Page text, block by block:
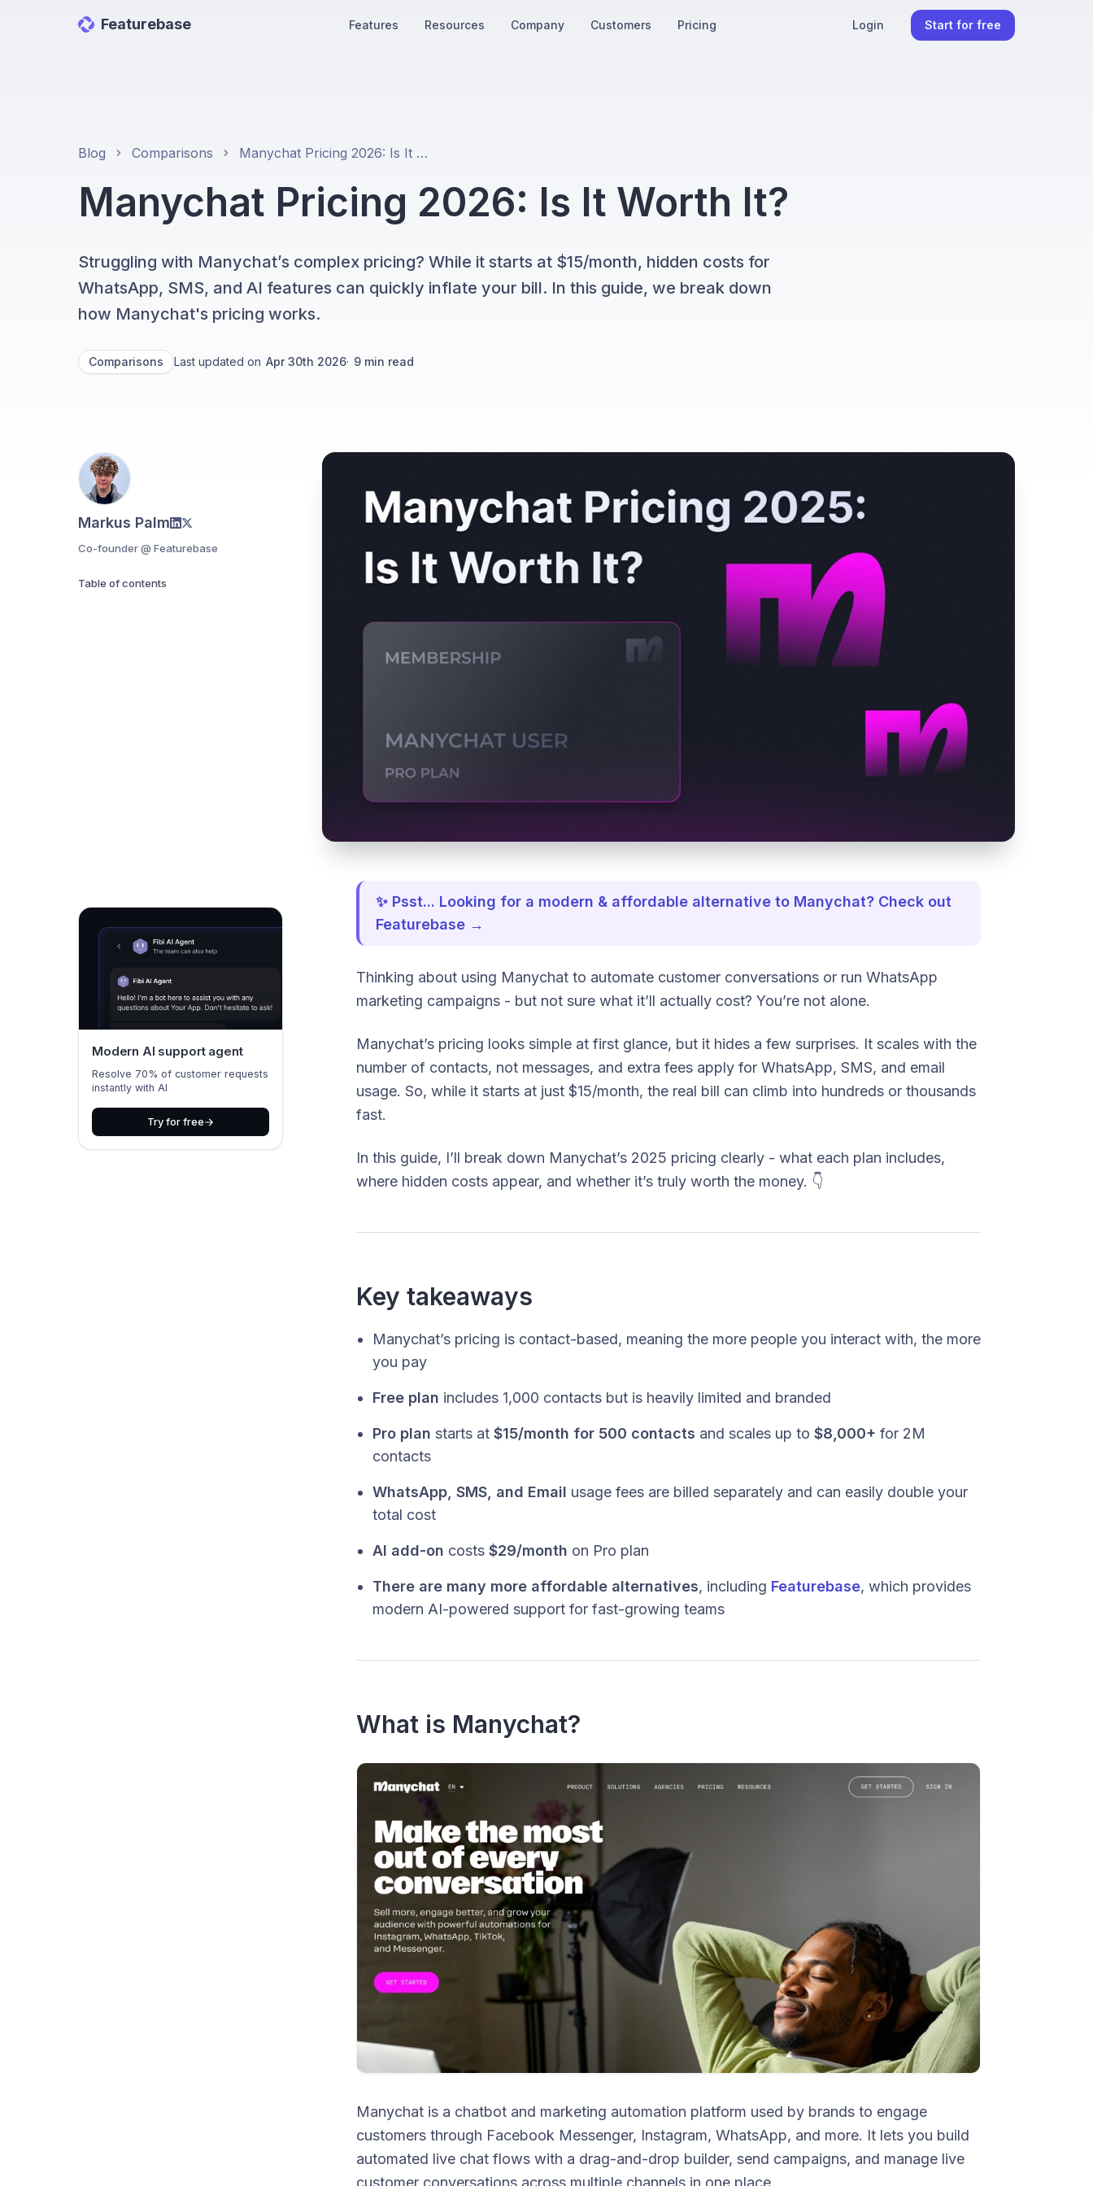
Featurebase Features Resources Company Customers Pricing Login Start for free
Blog Comparisons Manychat Pricing 2026: Is It Worth It?
Manychat Pricing 2026: Is It Worth It?
Struggling with Manychat’s complex pricing? While it starts at $15/month, hidden costs for
WhatsApp, SMS, and AI features can quickly inflate your bill. In this guide, we break down
how Manychat's pricing works.
Comparisons Last updated on Apr 30th 2026· 9 min read
Markus Palm
Co-founder @ Featurebase
Table of contents
Modern AI support agent
Resolve 70% of customer requests
instantly with AI
Try for free
✨ Psst... Looking for a modern & affordable alternative to Manychat? Check out
Featurebase →
Thinking about using Manychat to automate customer conversations or run WhatsApp
marketing campaigns - but not sure what it’ll actually cost? You’re not alone.
Manychat’s pricing looks simple at first glance, but it hides a few surprises. It scales with the
number of contacts, not messages, and extra fees apply for WhatsApp, SMS, and email
usage. So, while it starts at just $15/month, the real bill can climb into hundreds or thousands
fast.
In this guide, I’ll break down Manychat’s 2025 pricing clearly - what each plan includes,
where hidden costs appear, and whether it’s truly worth the money. 👇
Key takeaways
Manychat’s pricing is contact-based, meaning the more people you interact with, the more
you pay
Free plan includes 1,000 contacts but is heavily limited and branded
Pro plan starts at $15/month for 500 contacts and scales up to $8,000+ for 2M
contacts
WhatsApp, SMS, and Email usage fees are billed separately and can easily double your
total cost
AI add-on costs $29/month on Pro plan
There are many more affordable alternatives, including Featurebase, which provides
modern AI-powered support for fast-growing teams
What is Manychat?
Manychat is a chatbot and marketing automation platform used by brands to engage
customers through Facebook Messenger, Instagram, WhatsApp, and more. It lets you build
automated live chat flows with a drag-and-drop builder, send campaigns, and manage live
customer conversations across multiple channels in one place.